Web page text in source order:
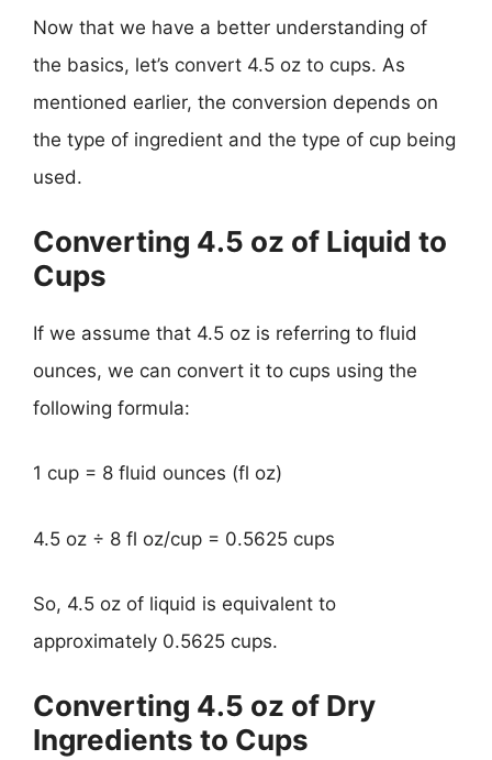
Now that we have a better understanding of
the basics, let’s convert 4.5 oz to cups. As
mentioned earlier, the conversion depends on
the type of ingredient and the type of cup being
used.
Converting 4.5 oz of Liquid to
Cups
If we assume that 4.5 oz is referring to fluid
ounces, we can convert it to cups using the
following formula:
1 cup = 8 fluid ounces (fl oz)
4.5 oz ÷ 8 fl oz/cup = 0.5625 cups
So, 4.5 oz of liquid is equivalent to
approximately 0.5625 cups.
Converting 4.5 oz of Dry
Ingredients to Cups